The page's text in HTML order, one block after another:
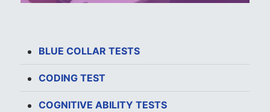
BLUE COLLAR TESTS
CODING TEST
COGNITIVE ABILITY TESTS